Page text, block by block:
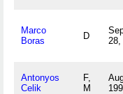
Marco
Boras
D
28,
Antonyos
Celik
F,
M